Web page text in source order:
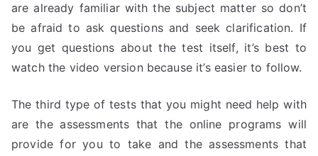
are already familiar with the subject matter so don’t
be afraid to ask questions and seek clarification. If
you get questions about the test itself, it’s best to
watch the video version because it’s easier to follow.
The third type of tests that you might need help with
are the assessments that the online programs will
provide for you to take and the assessments that